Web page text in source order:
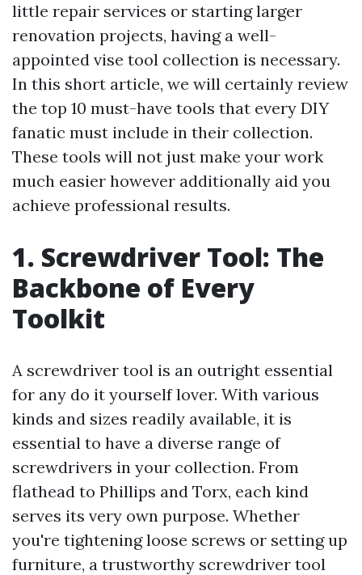
little repair services or starting larger
renovation projects, having a well-
appointed vise tool collection is necessary.
In this short article, we will certainly review
the top 10 must-have tools that every DIY
fanatic must include in their collection.
These tools will not just make your work
much easier however additionally aid you
achieve professional results.
1. Screwdriver Tool: The
Backbone of Every
Toolkit
A screwdriver tool is an outright essential
for any do it yourself lover. With various
kinds and sizes readily available, it is
essential to have a diverse range of
screwdrivers in your collection. From
flathead to Phillips and Torx, each kind
serves its very own purpose. Whether
you're tightening loose screws or setting up
furniture, a trustworthy screwdriver tool